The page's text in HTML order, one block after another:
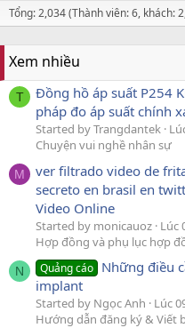
Tổng: 2,034 (Thành viên: 6, khách:
Xem nhiều
T
Đồng hồ áp suất P254
pháp đo áp suất chính
Started by Trangdantek
Chuyện vui nghề nhân sự
M
ver filtrado video de
secreto en brasil en
Video Online
Started by monicauoz Lúc
Hợp đồng và phụ lục hợp
N Quảng cáo Những điều
implant
Started by Ngọc Anh Lúc
Hướng dẫn đăng ký & Viết